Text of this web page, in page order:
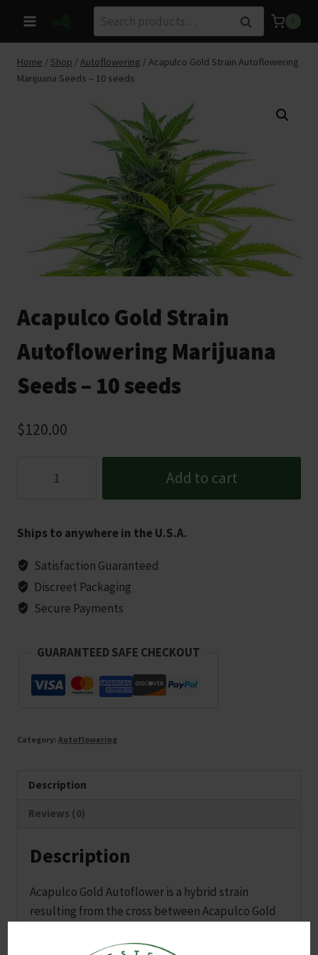
content
for:
Search 0
Home / Shop /Autoflowering /Acapulco Gold Strain Autoflowering
Marijuana Seeds – 10 seeds
Acapulco Gold Strain
Autoflowering Marijuana
Seeds – 10 seeds
$120.00
Marijuana
Seeds
-
10
seeds
Add to cart
Ships to anywhere in the U.S.A.
Satisfaction Guaranteed
Discreet Packaging
Secure Payments
GUARANTEED SAFE CHECKOUT
Category: Autoflowering
Description
Reviews (0)
Description
Acapulco Gold Autoflower is a hybrid strain
resulting from the cross between Acapulco Gold
features earthy and pine flavors, delivering a